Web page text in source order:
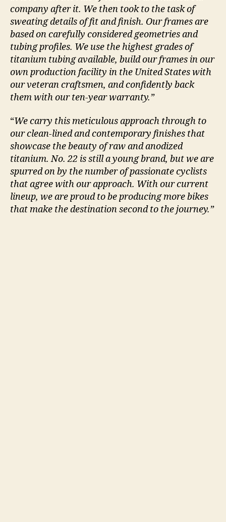
company after it. We then took to the task of
sweating details of fit and finish. Our frames are
based on carefully considered geometries and
tubing profiles. We use the highest grades of
titanium tubing available, build our frames in our
own production facility in the United States with
our veteran craftsmen, and confidently back
them with our ten-year warranty.”
“We carry this meticulous approach through to
our clean-lined and contemporary finishes that
showcase the beauty of raw and anodized
titanium. No. 22 is still a young brand, but we are
spurred on by the number of passionate cyclists
that agree with our approach. With our current
lineup, we are proud to be producing more bikes
that make the destination second to the journey.”